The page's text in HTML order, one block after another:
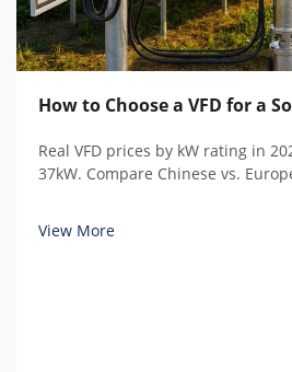
How to Choose a VFD for a
Real VFD prices by kW rating in
37kW. Compare Chinese vs.
ownership.
View More